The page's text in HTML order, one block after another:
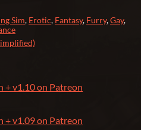
Sim, Erotic, Fantasy, Furry,Gay,
+ v1.10 on Patreon
+ v1.09 on Patreon